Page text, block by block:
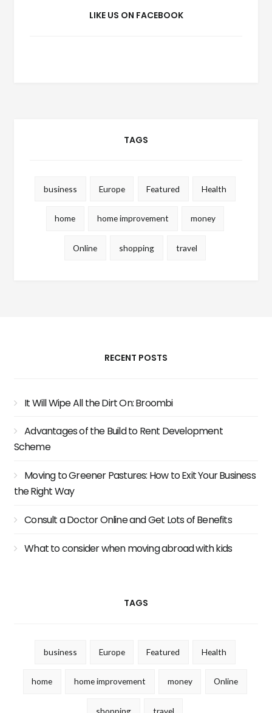
LIKE US ON FACEBOOK
TAGS
business Europe Featured Health
home home improvement money
Online shopping travel
RECENT POSTS
It Will Wipe All the Dirt On: Broombi
Advantages of the Build to Rent Development
Scheme
Moving to Greener Pastures: How to Exit Your Business
the Right Way
Consult a Doctor Online and Get Lots of Benefits
What to consider when moving abroad with kids
TAGS
business Europe Featured Health
home home improvement money Online
shopping travel